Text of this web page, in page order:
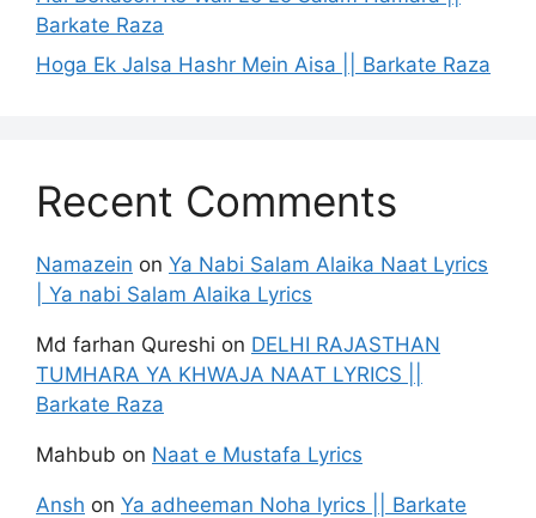
Barkate Raza
Hoga Ek Jalsa Hashr Mein Aisa || Barkate Raza
Recent Comments
Namazein on Ya Nabi Salam Alaika Naat Lyrics
| Ya nabi Salam Alaika Lyrics
Md farhan Qureshi on DELHI RAJASTHAN
TUMHARA YA KHWAJA NAAT LYRICS ||
Barkate Raza
Mahbub on Naat e Mustafa Lyrics
Ansh on Ya adheeman Noha lyrics || Barkate